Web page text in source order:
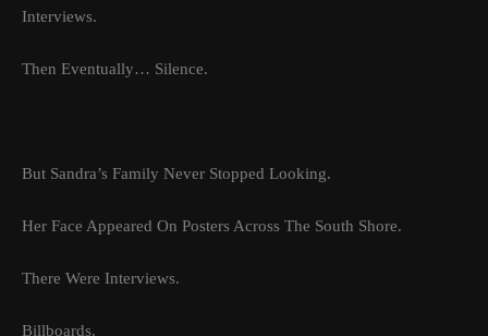
Interviews.
Then Eventually… Silence.
But Sandra’s Family Never Stopped Looking.
Her Face Appeared On Posters Across The South Shore.
There Were Interviews.
Billboards.